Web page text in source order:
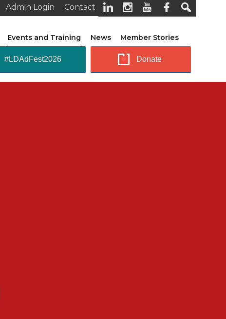
Contact
Admin Login
Events and Training News Member Stories
Donate
#LDAdFest2026